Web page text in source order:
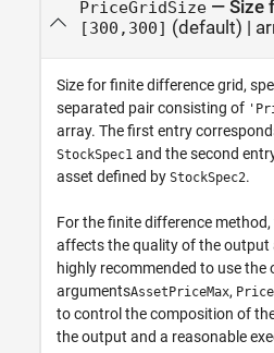
PriceGridSize— Size
[300,300] (default) |
Size for finite difference grid,
separated pair consisting of
array. The first entry
StockSpec1 and the second
asset defined by StockSpec2.
For the finite difference
affects the quality of the output
highly recommended to use the
argumentsAssetPriceMax,
to control the composition of
the output and a reasonable